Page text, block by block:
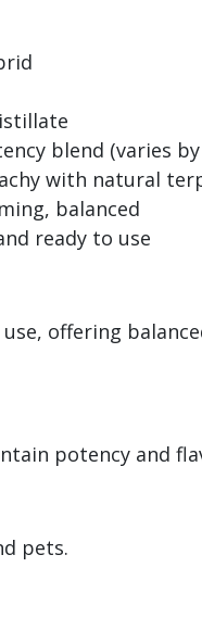
blend (varies
with natural
balanced
ready to use
offering
potency and
pets.